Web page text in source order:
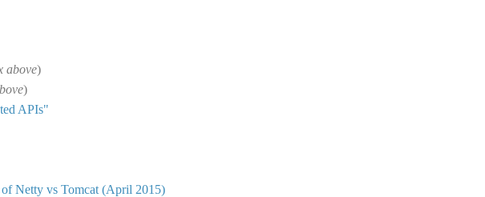
above)
)
APIs"
of Netty vs Tomcat (April 2015)